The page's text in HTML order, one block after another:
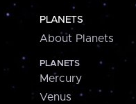
PLANETS
About Planets
PLANETS
Mercury
Venus